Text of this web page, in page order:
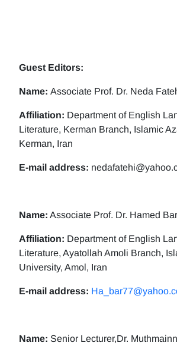
Guest Editors:
Name: Associate Prof. Dr. Neda
Affiliation: Department of English
Literature, Kerman Branch, Islamic
Kerman, Iran
E-mail address:
Name: Associate Prof. Dr. Hamed
Affiliation: Department of English
Literature, Ayatollah Amoli Branch,
University, Amol, Iran
E-mail address:
Name: Senior Lecturer,Dr.